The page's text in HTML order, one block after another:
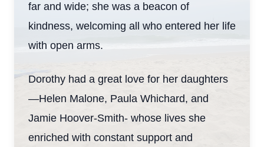
far and wide; she was a beacon of
kindness, welcoming all who entered her life
with open arms.
Dorothy had a great love for her daughters
—Helen Malone, Paula Whichard, and
Jamie Hoover-Smith- whose lives she
enriched with constant support and